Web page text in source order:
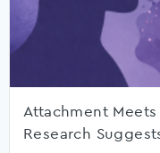
Attachment
Research